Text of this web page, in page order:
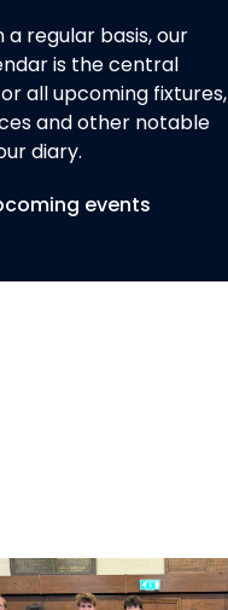
a regular basis, our
is the central
all upcoming fixtures,
and other notable
diary.
events